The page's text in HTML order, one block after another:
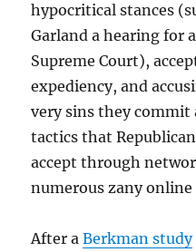
hypocritical stances
Garland a hearing for
Supreme Court),
expediency, and
very sins they commit
tactics that
accept through
numerous zany
After aBerkman study